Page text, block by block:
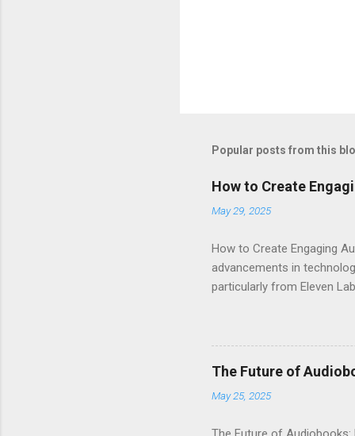
Popular posts from this
How to Create
May 29, 2025
How to Create Engaging
advancements in
particularly from Eleven
Audiobook Needs? When
out: Realistic Voice Quality
listeners engaged and
and inflection. This
Interface : Even if you're
The Future of
May 25, 2025